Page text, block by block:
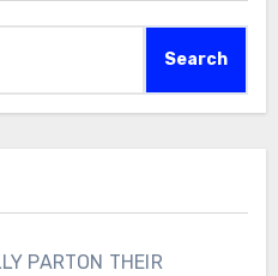
Search
PARTON THEIR